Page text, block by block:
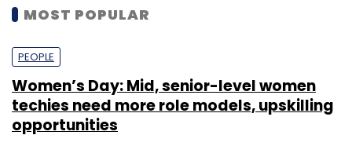
MOST POPULAR
PEOPLE
Women’s Day: Mid, senior-level women
techies need more role models, upskilling
opportunities